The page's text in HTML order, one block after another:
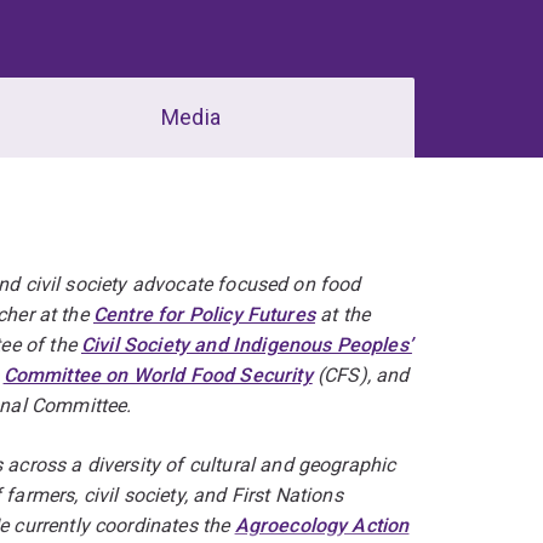
Media
civil society advocate focused on food
at theCentre for Policy Futuresat the
of theCivil Society and Indigenous Peoples’
Committee on World Food Security(CFS), and
Committee.
a diversity of cultural and geographic
civil society, and First Nations
currently coordinates theAgroecology Action